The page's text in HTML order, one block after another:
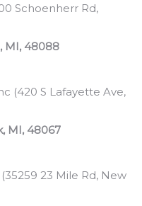
Schoenherr Rd,
MI, 48088
(420 S Lafayette Ave,
MI, 48067
23 Mile Rd, New